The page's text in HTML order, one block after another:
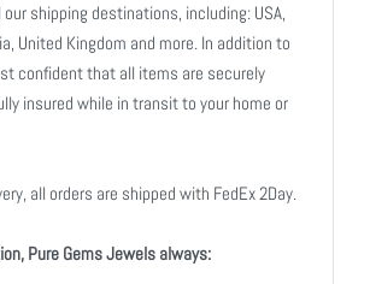
shipping destinations, including: USA,
United Kingdom and more. In addition to
confident that all items are securely
insured while in transit to your home or
all orders are shipped with FedEx 2Day.
Pure Gems Jewels always: